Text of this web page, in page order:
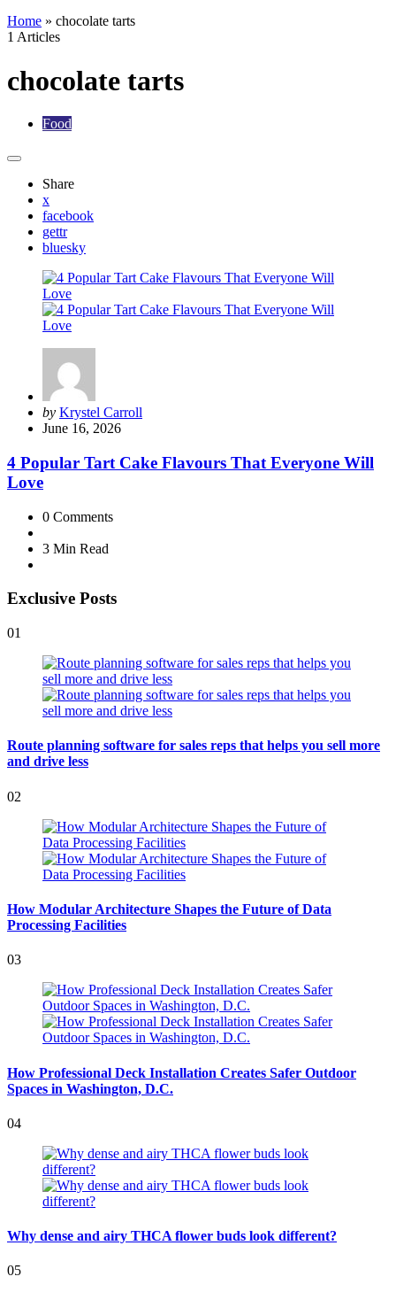
Home » chocolate tarts
1 Articles
chocolate tarts
Food
Share
x
facebook
gettr
bluesky
Posted
by
by Krystel Carroll
June 16, 2026
4 Popular Tart Cake Flavours That Everyone Will
Love
0 Comments
3 Min Read
Exclusive Posts
01
Route planning software for sales reps that helps you sell more
and drive less
02
How Modular Architecture Shapes the Future of Data
Processing Facilities
03
How Professional Deck Installation Creates Safer Outdoor
Spaces in Washington, D.C.
04
Why dense and airy THCA flower buds look different?
05